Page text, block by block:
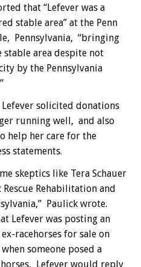
that “Lefever was a
stable area” at the Penn
Pennsylvania, “bringing
area despite not
by the Pennsylvania
Lefever solicited donations
running well, and also
help her care for the
statements.
skeptics like Tera Schauer
Rehabilitation and
Paulick wrote.
Lefever was posting an
racehorses for sale on
someone posed a
Lefever would reply